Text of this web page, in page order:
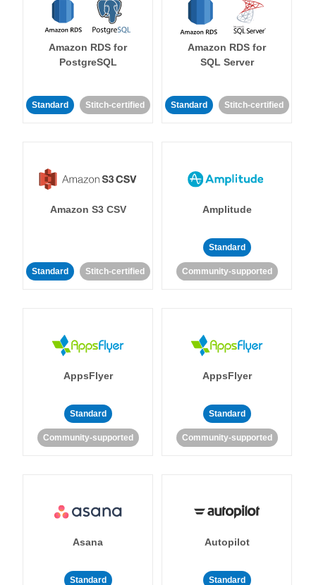
Amazon RDS for
PostgreSQL
Standard Stitch-certified
Amazon RDS for
SQL Server
Standard Stitch-certified
Amazon S3 CSV
Standard Stitch-certified
Amplitude
Standard
Community-supported
AppsFlyer
Standard
Community-supported
AppsFlyer
Standard
Community-supported
Asana
Standard
Autopilot
Standard